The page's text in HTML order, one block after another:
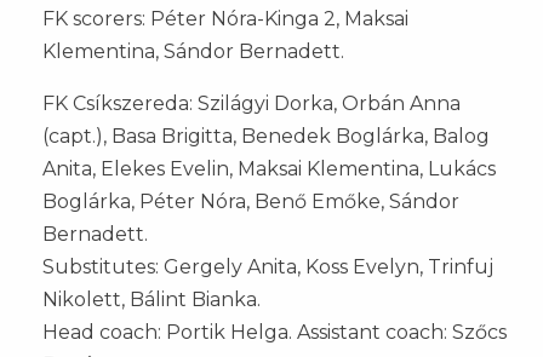
FK scorers: Péter Nóra-Kinga 2, Maksai
Klementina, Sándor Bernadett.
FK Csíkszereda: Szilágyi Dorka, Orbán Anna
(capt.), Basa Brigitta, Benedek Boglárka, Balog
Anita, Elekes Evelin, Maksai Klementina, Lukács
Boglárka, Péter Nóra, Benő Emőke, Sándor
Bernadett.
Substitutes: Gergely Anita, Koss Evelyn, Trinfuj
Nikolett, Bálint Bianka.
Head coach: Portik Helga. Assistant coach: Szőcs